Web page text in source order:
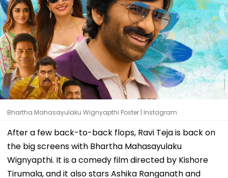
Bhartha Mahasayulaku Wignyapthi Poster | Instagram
After a few back-to-back flops, Ravi Teja is back on
the big screens with Bhartha Mahasayulaku
Wignyapthi. It is a comedy film directed by Kishore
Tirumala, and it also stars Ashika Ranganath and